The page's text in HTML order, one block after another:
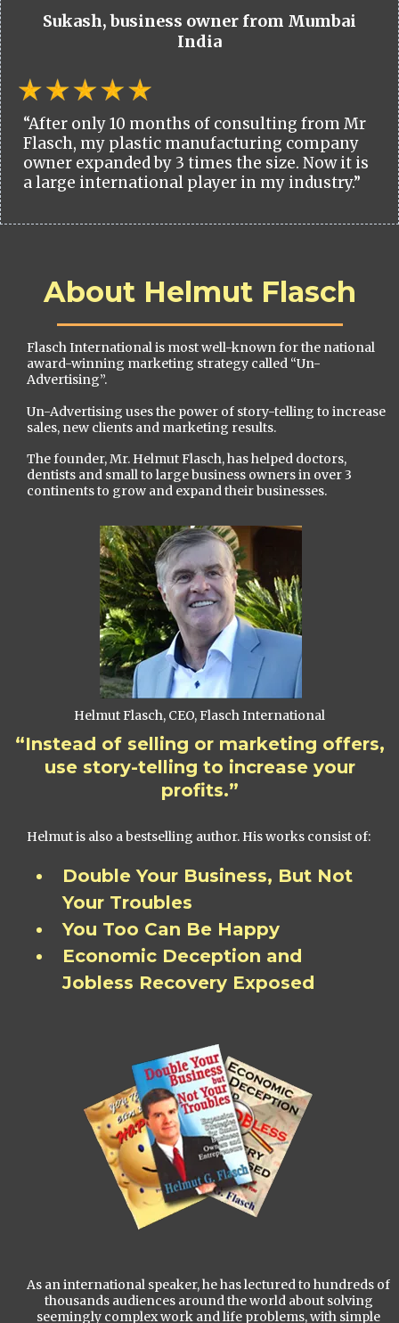
Sukash, business owner from Mumbai
India
“After only 10 months of consulting from Mr
Flasch, my plastic manufacturing company
owner expanded by 3 times the size. Now it is
a large international player in my industry.”
About Helmut Flasch
Flasch International is most well-known for the national
award-winning marketing strategy called “Un-
Advertising”.
Un-Advertising uses the power of story-telling to increase
sales, new clients and marketing results.
The founder, Mr. Helmut Flasch, has helped doctors,
dentists and small to large business owners in over 3
continents to grow and expand their businesses.
Helmut Flasch, CEO, Flasch International
“Instead of selling or marketing offers,
use story-telling to increase your
profits.”
Helmut is also a bestselling author. His works consist of:
Double Your Business, But Not
Your Troubles
You Too Can Be Happy
Economic Deception and
Jobless Recovery Exposed
As an international speaker, he has lectured to hundreds of
thousands audiences around the world about solving
seemingly complex work and life problems, with simple